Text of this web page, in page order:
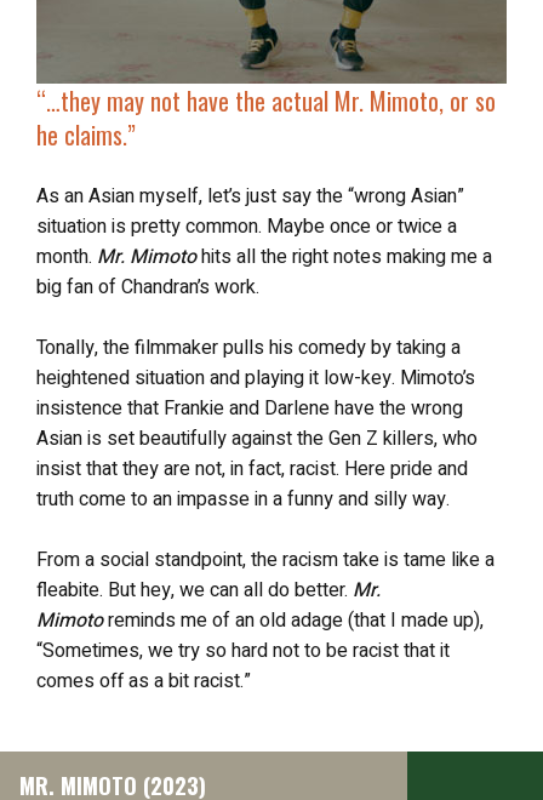
“…they may not have the actual Mr. Mimoto, or so
he claims.”
As an Asian myself, let’s just say the “wrong Asian”
situation is pretty common. Maybe once or twice a
month. Mr. Mimotohits all the right notes making me a
big fan of Chandran’s work.
Tonally, the filmmaker pulls his comedy by taking a
heightened situation and playing it low-key. Mimoto’s
insistence that Frankie and Darlene have the wrong
Asian is set beautifully against the Gen Z killers, who
insist that they are not, in fact, racist. Here pride and
truth come to an impasse in a funny and silly way.
From a social standpoint, the racism take is tame like a
fleabite. But hey, we can all do better. Mr.
Mimotoreminds me of an old adage (that I made up),
“Sometimes, we try so hard not to be racist that it
comes off as a bit racist.”
MR. MIMOTO (2023)